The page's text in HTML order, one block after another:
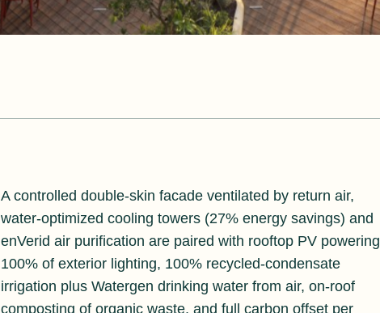
A controlled double-skin facade ventilated by return air,
water-optimized cooling towers (27% energy savings) and
enVerid air purification are paired with rooftop PV powering
100% of exterior lighting, 100% recycled-condensate
irrigation plus Watergen drinking water from air, on-roof
composting of organic waste, and full carbon offset per